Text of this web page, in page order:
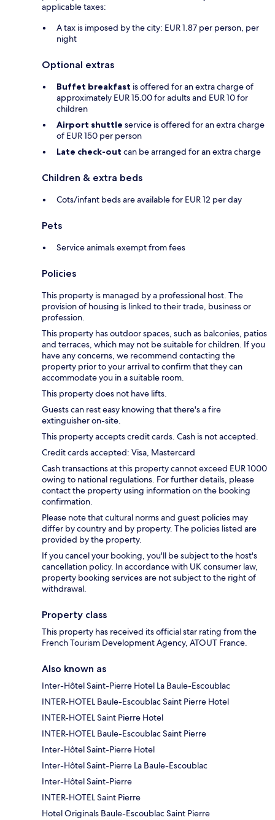
applicable taxes:
A tax is imposed by the city: EUR 1.87 per person, per
night
Optional extras
Buffet breakfast is offered for an extra charge of
approximately EUR 15.00 for adults and EUR 10 for
children
Airport shuttle service is offered for an extra charge
of EUR 150 per person
Late check-out can be arranged for an extra charge
Children & extra beds
Cots/infant beds are available for EUR 12 per day
Pets
Service animals exempt from fees
Policies
This property is managed by a professional host. The
provision of housing is linked to their trade, business or
profession.
This property has outdoor spaces, such as balconies, patios
and terraces, which may not be suitable for children. If you
have any concerns, we recommend contacting the
property prior to your arrival to confirm that they can
accommodate you in a suitable room.
This property does not have lifts.
Guests can rest easy knowing that there's a fire
extinguisher on-site.
This property accepts credit cards. Cash is not accepted.
Credit cards accepted: Visa, Mastercard
Cash transactions at this property cannot exceed EUR 1000
owing to national regulations. For further details, please
contact the property using information on the booking
confirmation.
Please note that cultural norms and guest policies may
differ by country and by property. The policies listed are
provided by the property.
If you cancel your booking, you'll be subject to the host's
cancellation policy. In accordance with UK consumer law,
property booking services are not subject to the right of
withdrawal.
Property class
This property has received its official star rating from the
French Tourism Development Agency, ATOUT France.
Also known as
Inter-Hôtel Saint-Pierre Hotel La Baule-Escoublac
INTER-HOTEL Baule-Escoublac Saint Pierre Hotel
INTER-HOTEL Saint Pierre Hotel
INTER-HOTEL Baule-Escoublac Saint Pierre
Inter-Hôtel Saint-Pierre Hotel
Inter-Hôtel Saint-Pierre La Baule-Escoublac
Inter-Hôtel Saint-Pierre
INTER-HOTEL Saint Pierre
Hotel Originals Baule-Escoublac Saint Pierre